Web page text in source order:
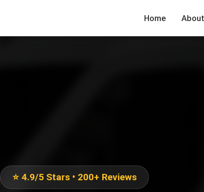
Home About
⭐ 4.9/5 Stars • 200+ Reviews